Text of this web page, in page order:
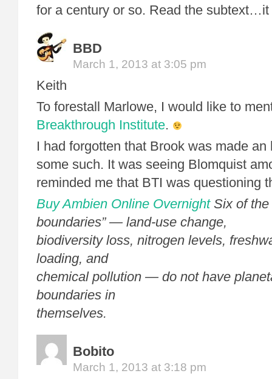
for a century or so. Read the
BBD
March 1, 2013 at 3:05 pm
Keith
To forestall Marlowe, I would like to
Breakthrough Institute.
I had forgotten that Brook was made
some such. It was seeing Blomquist
reminded me that BTI was questioning
Buy Ambien Online OvernightSix of the
boundaries” — land-use change,
biodiversity loss, nitrogen levels,
loading, and
chemical pollution — do not have
boundaries in
themselves.
Bobito
March 1, 2013 at 3:18 pm